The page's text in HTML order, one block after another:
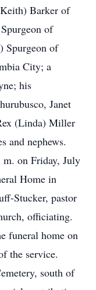
Barker of
of
Spurgeon of
City; a
his
Janet
(Linda) Miller
and nephews.
on Friday, July
Home in
Stucker, pastor
officiating.
funeral home on
the service.
south of